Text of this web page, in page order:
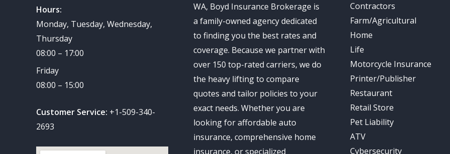
Hours:
Monday, Tuesday, Wednesday,
Thursday
08:00 – 17:00
Friday
08:00 – 15:00
Customer Service: +1-509-340-
2693
WA, Boyd Insurance Brokerage is
a family-owned agency dedicated
to finding you the best rates and
coverage. Because we partner with
over 150 top-rated carriers, we do
the heavy lifting to compare
quotes and tailor policies to your
exact needs. Whether you are
looking for affordable auto
insurance, comprehensive home
insurance, or specialized
Contractors
Farm/Agricultural
Home
Life
Motorcycle Insurance
Printer/Publisher
Restaurant
Retail Store
Pet Liability
ATV
Cybersecurity